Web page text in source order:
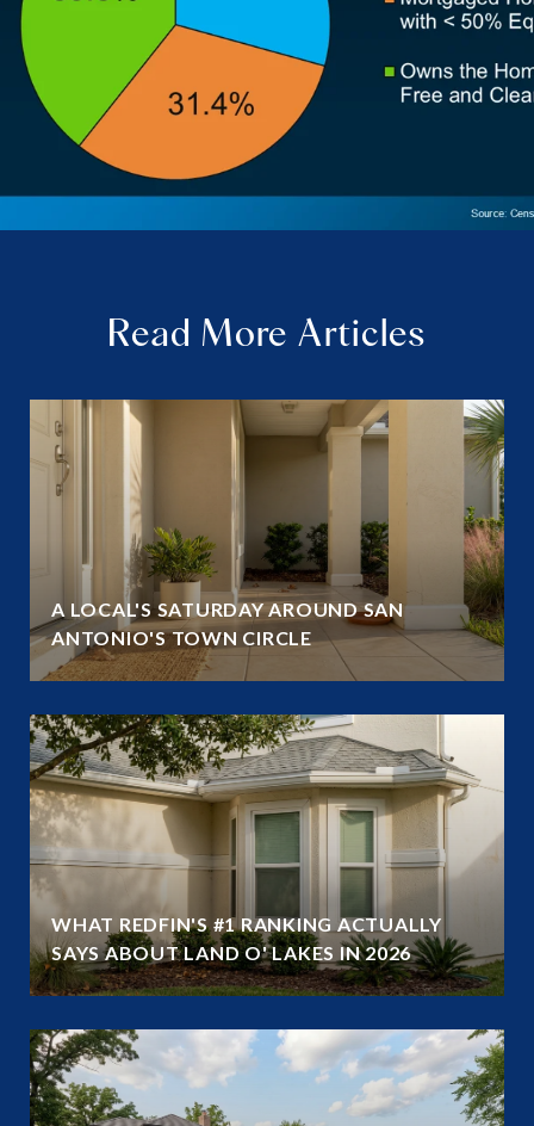
Read More Articles
A LOCAL'S SATURDAY AROUND SAN
ANTONIO'S TOWN CIRCLE
WHAT REDFIN'S #1 RANKING ACTUALLY
SAYS ABOUT LAND O' LAKES IN 2026